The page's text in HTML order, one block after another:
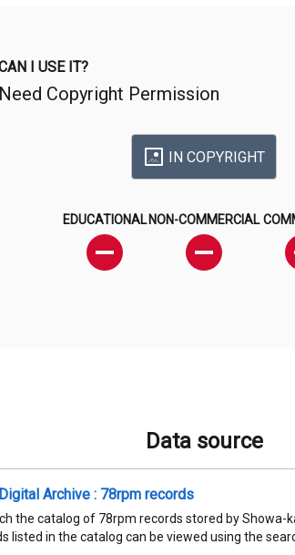
I USE IT?
Need Copyright Permission
IN COPYRIGHT
EDUCATIONAL NON-COMMERCIAL
Data source
Archive : 78rpm records
the catalog of 78rpm records stored by Showa-
listed in the catalog can be viewed using the